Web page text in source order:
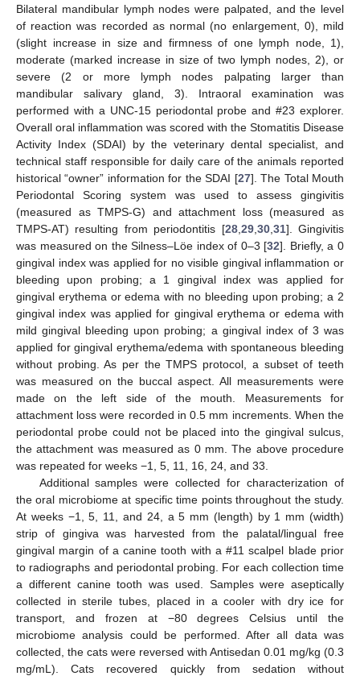
Bilateral mandibular lymph nodes were palpated, and the level
of reaction was recorded as normal (no enlargement, 0), mild
(slight increase in size and firmness of one lymph node, 1),
moderate (marked increase in size of two lymph nodes, 2), or
severe (2 or more lymph nodes palpating larger than
mandibular salivary gland, 3). Intraoral examination was
performed with a UNC-15 periodontal probe and #23 explorer.
Overall oral inflammation was scored with the Stomatitis Disease
Activity Index (SDAI) by the veterinary dental specialist, and
technical staff responsible for daily care of the animals reported
historical “owner” information for the SDAI [27]. The Total Mouth
Periodontal Scoring system was used to assess gingivitis
(measured as TMPS-G) and attachment loss (measured as
TMPS-AT) resulting from periodontitis [28, 29, 30, 31]. Gingivitis
was measured on the Silness–Löe index of 0–3 [32]. Briefly, a 0
gingival index was applied for no visible gingival inflammation or
bleeding upon probing; a 1 gingival index was applied for
gingival erythema or edema with no bleeding upon probing; a 2
gingival index was applied for gingival erythema or edema with
mild gingival bleeding upon probing; a gingival index of 3 was
applied for gingival erythema/edema with spontaneous bleeding
without probing. As per the TMPS protocol, a subset of teeth
was measured on the buccal aspect. All measurements were
made on the left side of the mouth. Measurements for
attachment loss were recorded in 0.5 mm increments. When the
periodontal probe could not be placed into the gingival sulcus,
the attachment was measured as 0 mm. The above procedure
was repeated for weeks −1, 5, 11, 16, 24, and 33.
Additional samples were collected for characterization of
the oral microbiome at specific time points throughout the study.
At weeks −1, 5, 11, and 24, a 5 mm (length) by 1 mm (width)
strip of gingiva was harvested from the palatal/lingual free
gingival margin of a canine tooth with a #11 scalpel blade prior
to radiographs and periodontal probing. For each collection time
a different canine tooth was used. Samples were aseptically
collected in sterile tubes, placed in a cooler with dry ice for
transport, and frozen at −80 degrees Celsius until the
microbiome analysis could be performed. After all data was
collected, the cats were reversed with Antisedan 0.01 mg/kg (0.3
mg/mL). Cats recovered quickly from sedation without